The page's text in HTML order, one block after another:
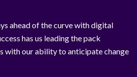
ahead of the curve with digital
has us leading the pack
with our ability to anticipate change